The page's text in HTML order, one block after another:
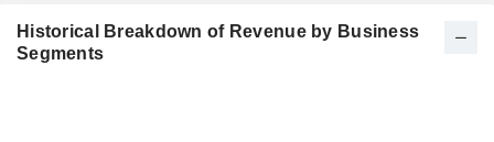
Historical Breakdown of Revenue by Business
Segments